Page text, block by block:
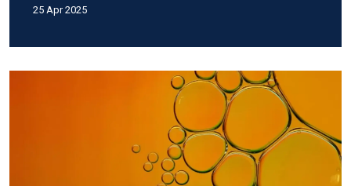
25 Apr 2025